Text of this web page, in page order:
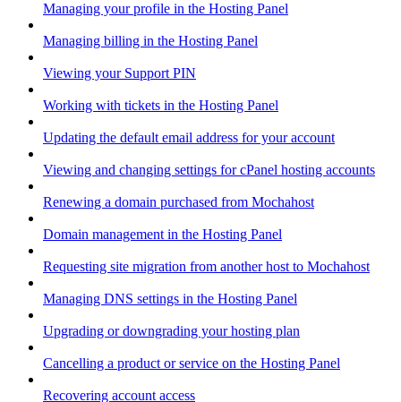
Managing your profile in the Hosting Panel
Managing billing in the Hosting Panel
Viewing your Support PIN
Working with tickets in the Hosting Panel
Updating the default email address for your account
Viewing and changing settings for cPanel hosting accounts
Renewing a domain purchased from Mochahost
Domain management in the Hosting Panel
Requesting site migration from another host to Mochahost
Managing DNS settings in the Hosting Panel
Upgrading or downgrading your hosting plan
Cancelling a product or service on the Hosting Panel
Recovering account access